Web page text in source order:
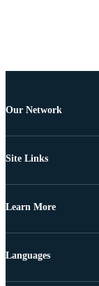
Our Network
Site Links
Learn More
Languages